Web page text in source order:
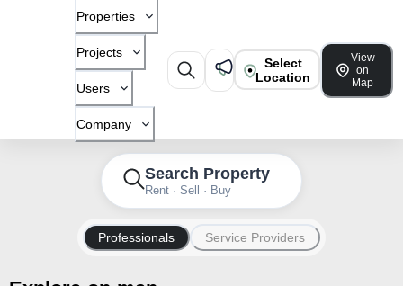
Properties
Projects
Users
Company
Select
Location
View
on
Map
Search Property
Rent · Sell · Buy
Professionals Service Providers